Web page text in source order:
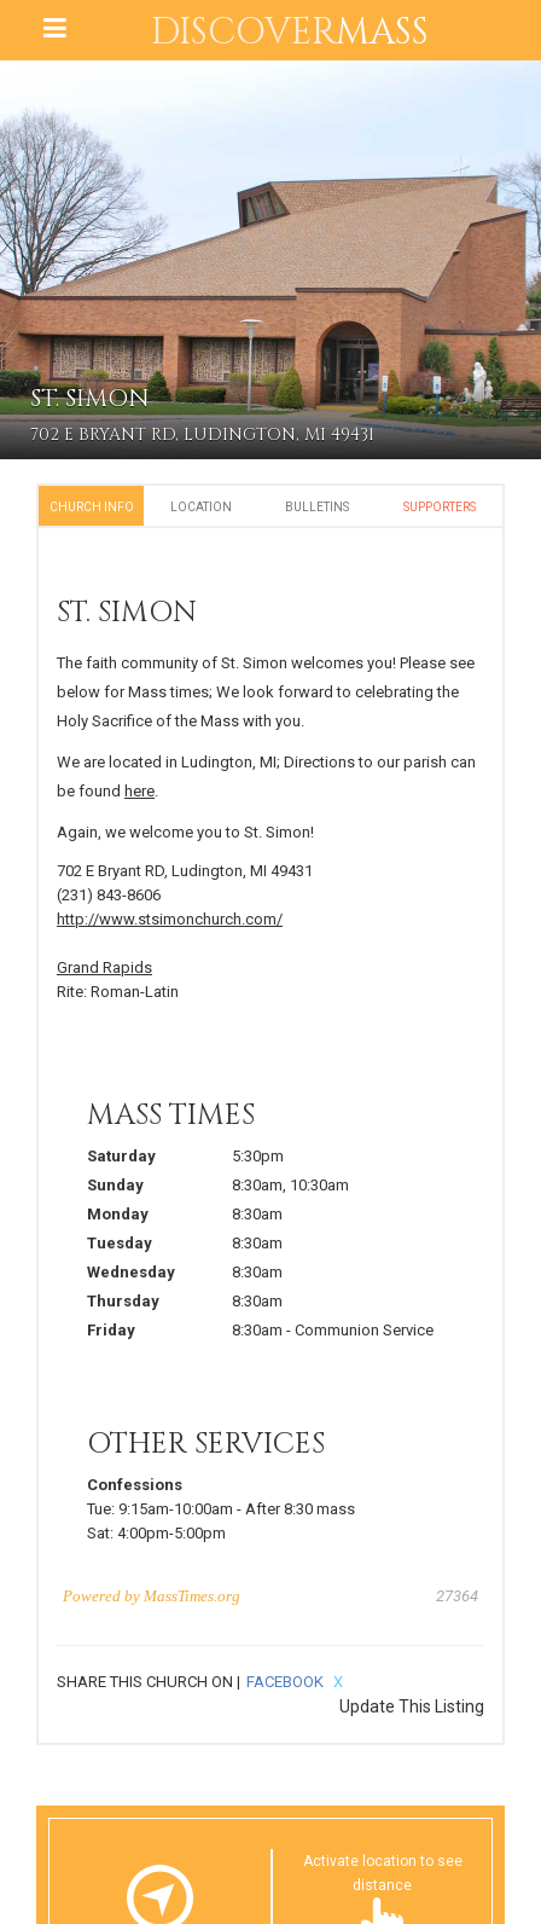
DISCOVERMASS
ST. SIMON
702 E BRYANT RD, LUDINGTON, MI 49431
CHURCH INFO LOCATION BULLETINS SUPPORTERS
ST. SIMON
The faith community of St. Simon welcomes you! Please see
below for Mass times; We look forward to celebrating the
Holy Sacrifice of the Mass with you.
We are located in Ludington, MI; Directions to our parish can
be found here
Again, we welcome you to St. Simon!
702 E Bryant RD, Ludington, MI 49431
(231) 843-8606
http://www.stsimonchurch.com/
Grand Rapids
Rite: Roman-Latin
MASS TIMES
Saturday
5:30pm
Sunday
8:30am 10:30am
Monday
8:30am
Tuesday
8:30am
Wednesday
8:30am
Thursday
8:30am
Friday
8:30am - Communion Service
OTHER SERVICES
Confessions
Tue: 9:15am-10:00am - After 8:30 mass
Sat: 4:00pm-5:00pm
Powered by MassTimes.org 27364
SHARE THIS CHURCH ON | FACEBOOK X
Update This Listing
Activate location to see
distance